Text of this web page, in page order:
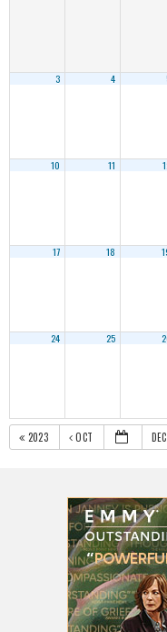
3 4
10 11
17 18
24 25
2023 OCT DEC